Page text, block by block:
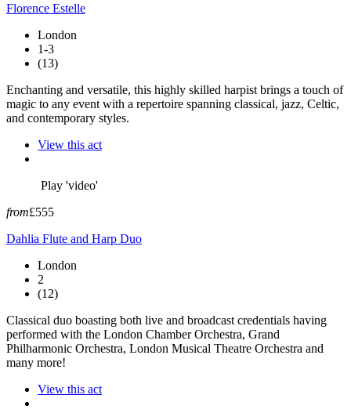
Florence Estelle
London
1-3
(13)
Enchanting and versatile, this highly skilled harpist brings a touch of
magic to any event with a repertoire spanning classical, jazz, Celtic,
and contemporary styles.
View this act
Play 'video'
from£555
Dahlia Flute and Harp Duo
London
2
(12)
Classical duo boasting both live and broadcast credentials having
performed with the London Chamber Orchestra, Grand
Philharmonic Orchestra, London Musical Theatre Orchestra and
many more!
View this act